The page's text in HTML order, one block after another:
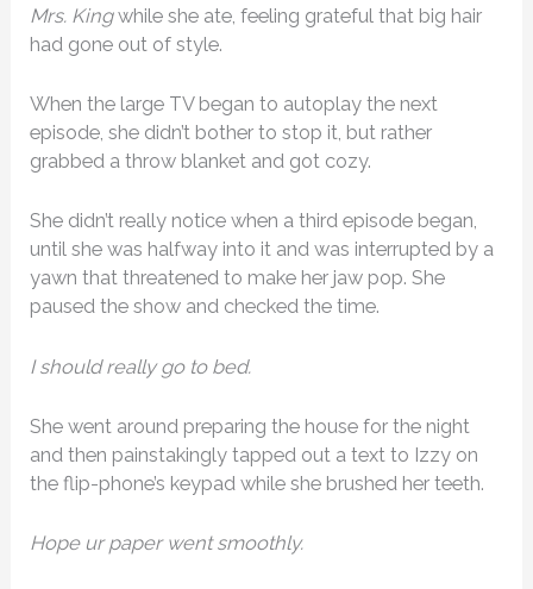
Mrs. Kingwhile she ate, feeling grateful that big hair
had gone out of style.
When the large TV began to autoplay the next
episode, she didn’t bother to stop it, but rather
grabbed a throw blanket and got cozy.
She didn’t really notice when a third episode began,
until she was halfway into it and was interrupted by a
yawn that threatened to make her jaw pop. She
paused the show and checked the time.
I should really go to bed.
She went around preparing the house for the night
and then painstakingly tapped out a text to Izzy on
the flip-phone’s keypad while she brushed her teeth.
Hope ur paper went smoothly.